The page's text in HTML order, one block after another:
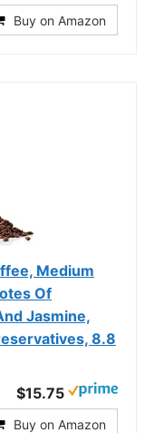
Buy on Amazon
Medium
Of
Jasmine,
8.8
$15.75
Buy on Amazon